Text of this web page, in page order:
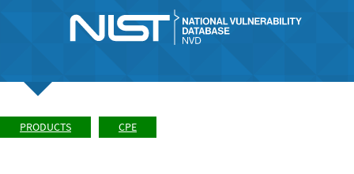
PRODUCTS CPE